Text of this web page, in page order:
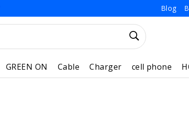
Blog
GREEN ON Cable Charger cell phone